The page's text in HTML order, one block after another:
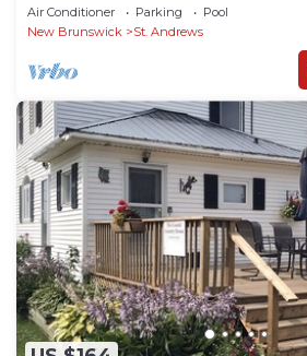
Air Conditioner Parking
Pool
New Brunswick
St. Andrews